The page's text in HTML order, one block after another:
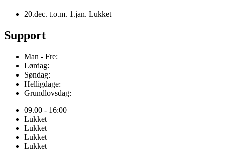
20.dec. t.o.m. 1.jan. Lukket
Support
Man - Fre:
Lørdag:
Søndag:
Helligdage:
Grundlovsdag:
09.00 - 16:00
Lukket
Lukket
Lukket
Lukket